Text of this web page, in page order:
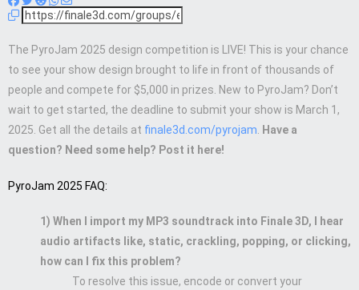
The PyroJam 2025 design competition is LIVE! This is your chance
to see your show design brought to life in front of thousands of
people and compete for $5,000 in prizes. New to PyroJam? Don’t
wait to get started, the deadline to submit your show is March 1,
2025. Get all the details at finale3d.com/pyrojam
Have a
question? Need some help? Post it here!
PyroJam 2025 FAQ:
1) When I import my MP3 soundtrack into Finale 3D, I hear
audio artifacts like, static, crackling, popping, or clicking,
how can I fix this problem?
To resolve this issue, encode or convert your